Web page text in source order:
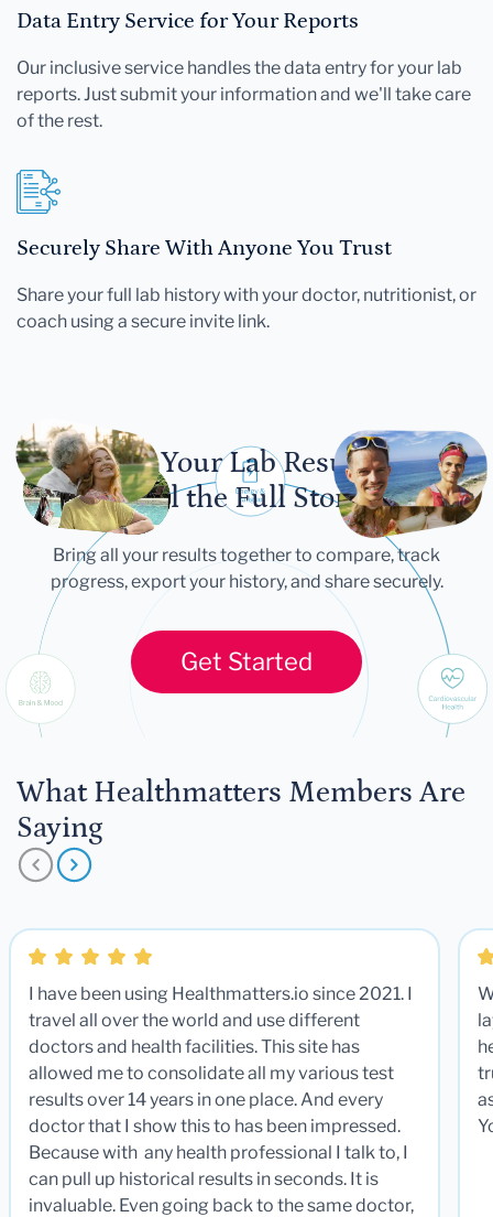
Data Entry Service for Your Reports
Our inclusive service handles the data entry for your lab
reports. Just submit your information and we'll take care
of the rest.
Securely Share With Anyone You Trust
Share your full lab history with your doctor, nutritionist, or
coach using a secure invite link.
Let Your Lab Results
Tell the Full Story
Bring all your results together to compare, track
progress, export your history, and share securely.
Get Started
What Healthmatters Members Are
Saying
I have been using Healthmatters.io since 2021. I
travel all over the world and use different
doctors and health facilities. This site has
allowed me to consolidate all my various test
results over 14 years in one place. And every
doctor that I show this to has been impressed.
Because with any health professional I talk to, I
can pull up historical results in seconds. It is
invaluable. Even going back to the same doctor,